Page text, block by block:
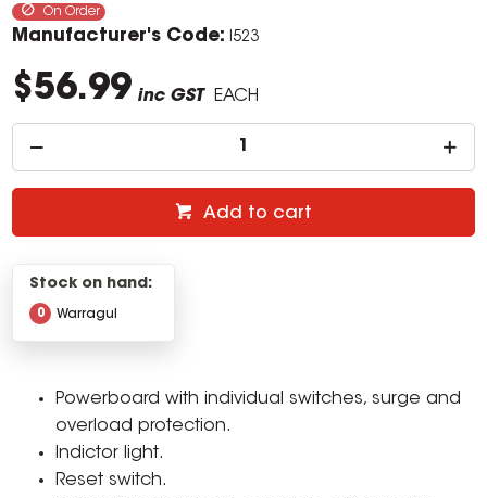
On Order
Manufacturer's Code: I523
$56.99 inc GST EACH
Add to cart
Stock on hand:
Warragul
0
Powerboard with individual switches, surge and
overload protection.
Indictor light.
Reset switch.